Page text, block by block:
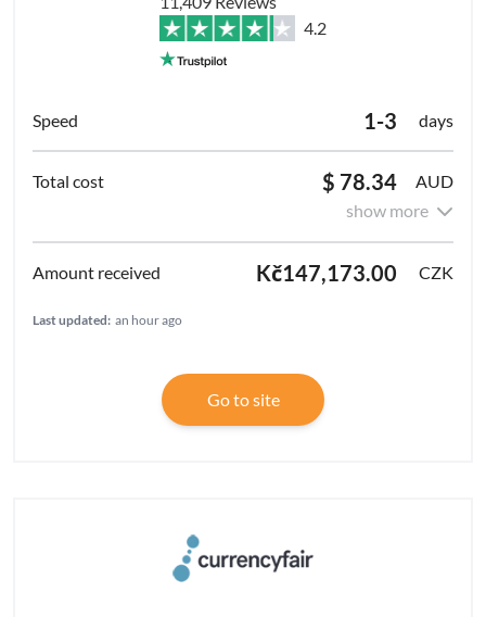
4.2
1-3 days
$ 78.34
AUD
show more
Kč147,173.00 CZK
Last updated: an hour ago
Go to site